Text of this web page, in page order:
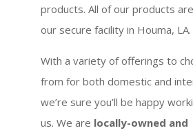
products. All of our products
our secure facility in Houma, LA.
With a variety of offerings to
from for both domestic and
we’re sure you’ll be happy
us. We are locally-owned and